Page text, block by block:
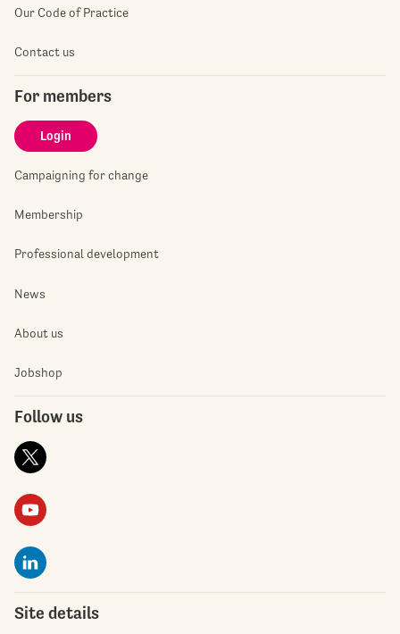
Our Code of Practice
Contact us
For members
Login
Campaigning for change
Membership
Professional development
News
About us
Jobshop
Follow us
Site details